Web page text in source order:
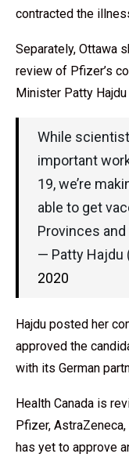
contracted the
Separately, Ottawa
review of Pfizer’s
Minister Patty
While
important
19, we’re
able to get
Provinces
— Patty Hajdu
2020
Hajdu posted her
approved the
with its German
Health Canada is
Pfizer,
has yet to approve